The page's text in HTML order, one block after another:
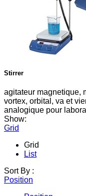
Stirrer
agitateur magnetique,
vortex, orbital, va et
analogique pour
Show:
Grid
Grid
List
Sort By :
Position